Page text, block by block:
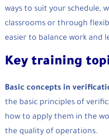
ways to suit your schedule,
classrooms or through
easier to balance work and
Key training
Basic concepts in
the basic principles of
how to apply them in the
the quality of operations.